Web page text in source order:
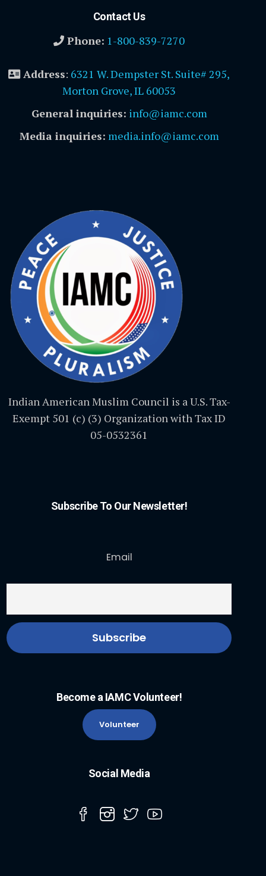
Contact Us
Phone: 1-800-839-7270
Address: 6321 W. Dempster St. Suite# 295,
Morton Grove, IL 60053
General inquiries: info@iamc.com
Media inquiries: media.info@iamc.com
Indian American Muslim Council is a U.S. Tax-
Exempt 501 (c) (3) Organization with Tax ID
05-0532361
Subscribe To Our Newsletter!
Email
Become a IAMC Volunteer!
Volunteer
Social Media